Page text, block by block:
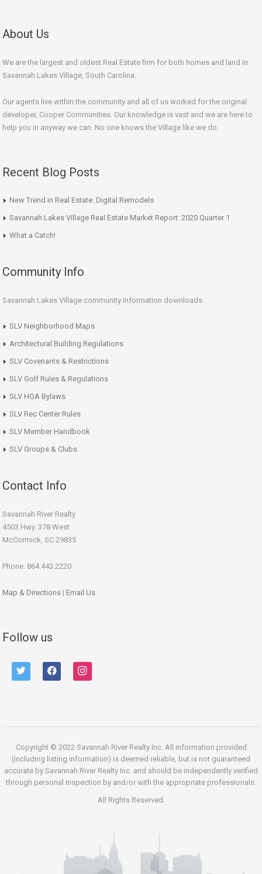
About Us
We are the largest and oldest Real Estate firm for both homes and land in
Savannah Lakes Village, South Carolina.
Our agents live within the community and all of us worked for the original
developer, Cooper Communities. Our knowledge is vast and we are here to
help you in anyway we can. No one knows the Village like we do.
Recent Blog Posts
New Trend in Real Estate: Digital Remodels
Savannah Lakes Village Real Estate Market Report: 2020 Quarter 1
What a Catch!
Community Info
Savannah Lakes Village community information downloads:
SLV Neighborhood Maps
Architectural Building Regulations
SLV Covenants & Restrictions
SLV Golf Rules & Regulations
SLV HOA Bylaws
SLV Rec Center Rules
SLV Member Handbook
SLV Groups & Clubs
Contact Info
Savannah River Realty
4503 Hwy. 378 West
McCormick, SC 29835
Phone: 864.443.2220
Map & Directions | Email Us
Follow us
twitter facebook instagram
Copyright © 2022 Savannah River Realty Inc. All information provided
(including listing information) is deemed reliable, but is not guaranteed
accurate by Savannah River Realty Inc. and should be independently verified
through personal inspection by and/or with the appropriate professionals.
All Rights Reserved.